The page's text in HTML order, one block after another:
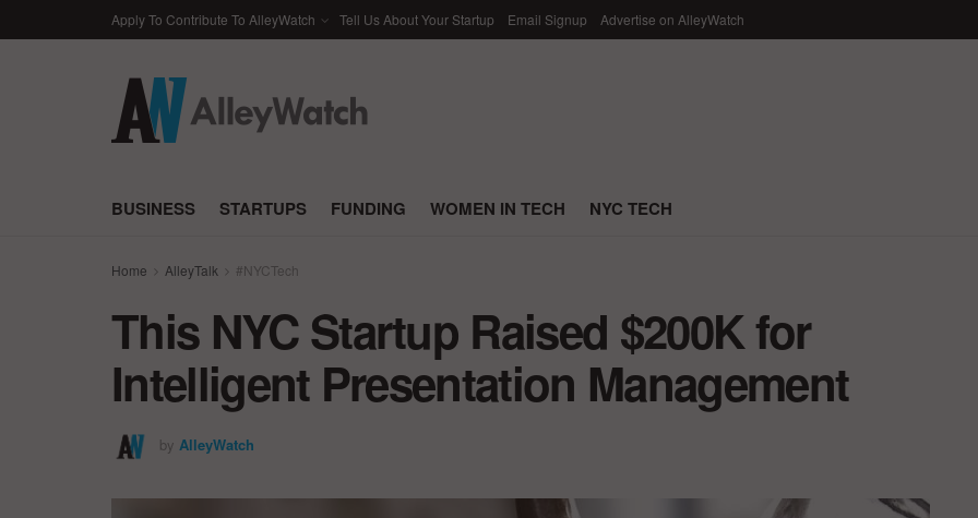
Apply To Contribute To AlleyWatch Tell Us About Your Startup Email Signup Advertise on AlleyWatch
BUSINESS STARTUPS FUNDING WOMEN IN TECH NYC TECH
Home AlleyTalk #NYCTech
This NYC Startup Raised $200K for
Intelligent Presentation Management
by AlleyWatch